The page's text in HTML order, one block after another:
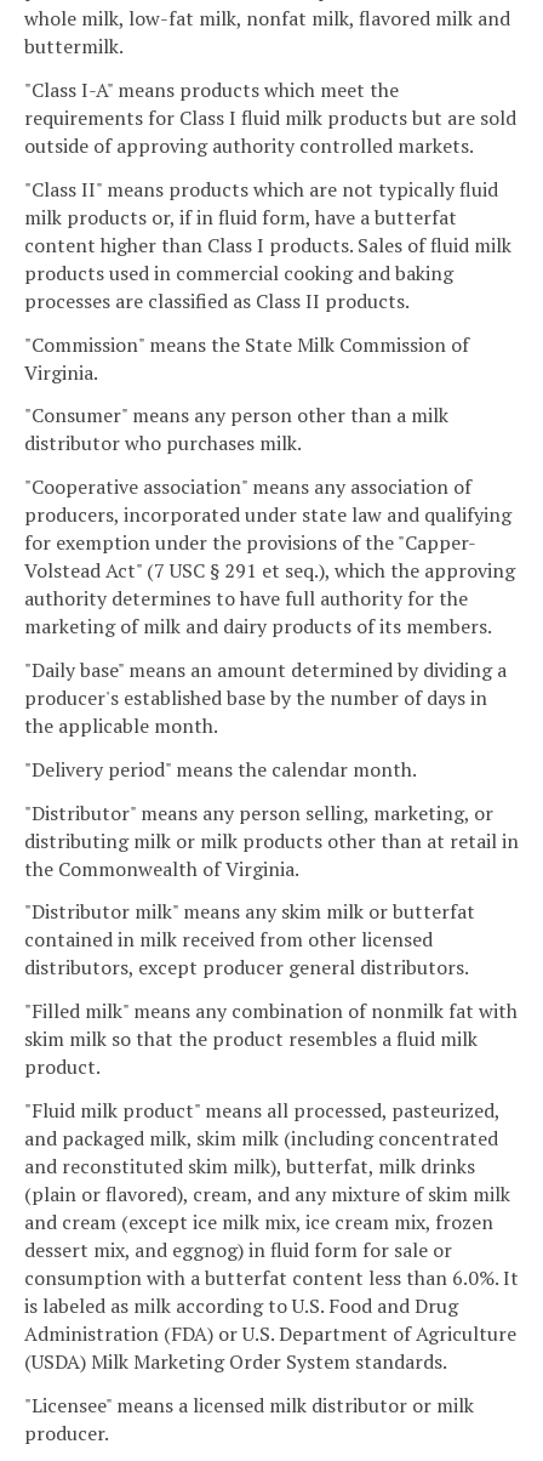
whole milk, low-fat milk, nonfat milk, flavored milk and
buttermilk.
"Class I-A" means products which meet the
requirements for Class I fluid milk products but are sold
outside of approving authority controlled markets.
"Class II" means products which are not typically fluid
milk products or, if in fluid form, have a butterfat
content higher than Class I products. Sales of fluid milk
products used in commercial cooking and baking
processes are classified as Class II products.
"Commission" means the State Milk Commission of
Virginia.
"Consumer" means any person other than a milk
distributor who purchases milk.
"Cooperative association" means any association of
producers, incorporated under state law and qualifying
for exemption under the provisions of the "Capper-
Volstead Act" (7 USC § 291 et seq.), which the approving
authority determines to have full authority for the
marketing of milk and dairy products of its members.
"Daily base" means an amount determined by dividing a
producer's established base by the number of days in
the applicable month.
"Delivery period" means the calendar month.
"Distributor" means any person selling, marketing, or
distributing milk or milk products other than at retail in
the Commonwealth of Virginia.
"Distributor milk" means any skim milk or butterfat
contained in milk received from other licensed
distributors, except producer general distributors.
"Filled milk" means any combination of nonmilk fat with
skim milk so that the product resembles a fluid milk
product.
"Fluid milk product" means all processed, pasteurized,
and packaged milk, skim milk (including concentrated
and reconstituted skim milk), butterfat, milk drinks
(plain or flavored), cream, and any mixture of skim milk
and cream (except ice milk mix, ice cream mix, frozen
dessert mix, and eggnog) in fluid form for sale or
consumption with a butterfat content less than 6.0%. It
is labeled as milk according to U.S. Food and Drug
Administration (FDA) or U.S. Department of Agriculture
(USDA) Milk Marketing Order System standards.
"Licensee" means a licensed milk distributor or milk
producer.